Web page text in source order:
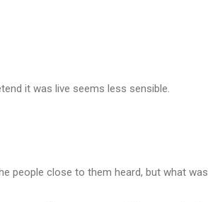
it was live seems less sensible.
people close to them heard, but what was